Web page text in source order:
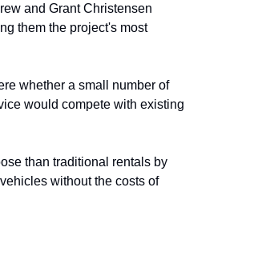
and Grant Christensen
them the project's most
whether a small number of
would compete with existing
than traditional rentals by
without the costs of